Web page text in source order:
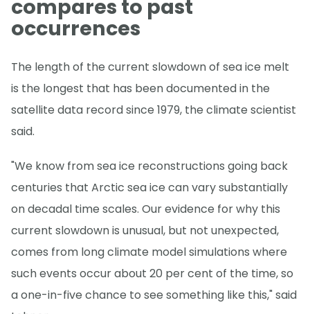
compares to past
occurrences
The length of the current slowdown of sea ice melt
is the longest that has been documented in the
satellite data record since 1979, the climate scientist
said.
"We know from sea ice reconstructions going back
centuries that Arctic sea ice can vary substantially
on decadal time scales. Our evidence for why this
current slowdown is unusual, but not unexpected,
comes from long climate model simulations where
such events occur about 20 per cent of the time, so
a one-in-five chance to see something like this," said